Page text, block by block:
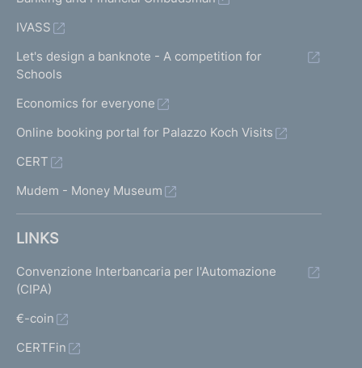
IVASS
Let's design a banknote - A competition for
Schools
Economics for everyone
Online booking portal for Palazzo Koch Visits
CERT
Mudem - Money Museum
LINKS
Convenzione Interbancaria per l'Automazione
(CIPA)
€-coin
CERTFin